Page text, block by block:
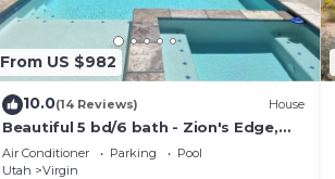
From US $982
10.0(14 Reviews) House
Beautiful 5 bd/6 bath - Zion's Edge,
Kolob Canyon, Private Pool, Hot Tub,
Views!
Air Conditioner Parking
Pool
Utah
Virgin